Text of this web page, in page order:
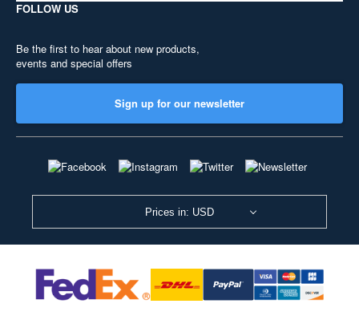
FOLLOW US
Be the first to hear about new products,
events and special offers
Sign up for our newsletter
Prices in: USD